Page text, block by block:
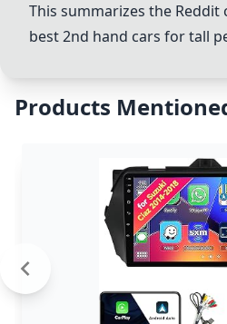
This summarizes the
best 2nd hand cars for tall
Products